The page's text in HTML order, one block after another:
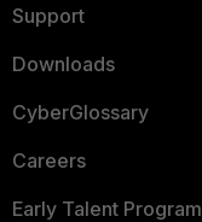
Support
Downloads
CyberGlossary
Careers
Early Talent Program